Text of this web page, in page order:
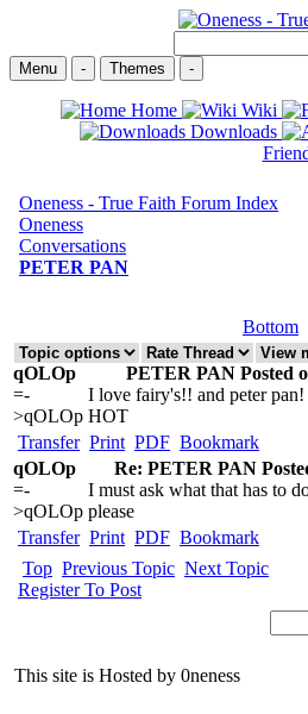
Menu - Themes -
Home Wiki
Downloads
Oneness - True Faith Forum Index
Oneness
Conversations
PETER PAN
Bottom
qOLOp PETER PAN Posted
=-
>qOLOp
I love fairy's!! and peter
HOT
Transfer Print PDF Bookmark
qOLOp
Re: PETER PAN
=-
>qOLOp
I must ask what that has to
please
Transfer Print PDF Bookmark
Top Previous Topic Next Topic
Register To Post
This site is Hosted by 0neness